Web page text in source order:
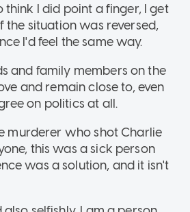
think I did point a finger, I get
the situation was reversed,
I'd feel the same way.
and family members on the
and remain close to, even
on politics at all.
murderer who shot Charlie
this was a sick person
was a solution, and it isn't